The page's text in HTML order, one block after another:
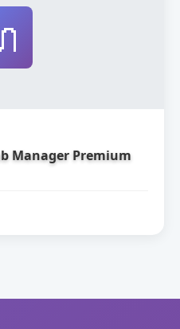
Manager Premium